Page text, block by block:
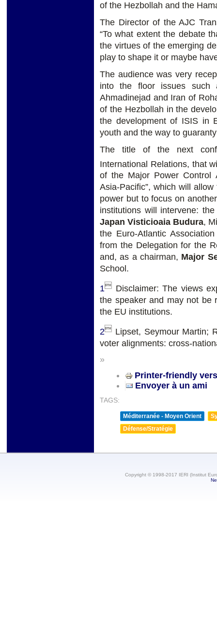
of the Hezbollah and the
The Director of the AJC
“To what extent the debate
the virtues of the emerging
play to shape it or maybe
The audience was very
into the floor issues such
Ahmadinejad and Iran of
of the Hezbollah in the
the development of ISIS in
youth and the way to
The title of the next
International Relations, that
of the Major Power Control
Asia-Pacific”, which will
power but to focus on
institutions will intervene:
Japan Visticioaia Budura,
the Euro-Atlantic
from the Delegation for the
and, as a chairman, Major
School.
1 Disclaimer: The views
the speaker and may not be
the EU institutions.
2 Lipset, Seymour Martin;
voter alignments: cross-
»
Printer-friendly
Envoyer à un ami
TAGS:
Méditerranée - Moyen Orient
Défense/Stratégie
Copyright © 1998-2017 IERI (Institut